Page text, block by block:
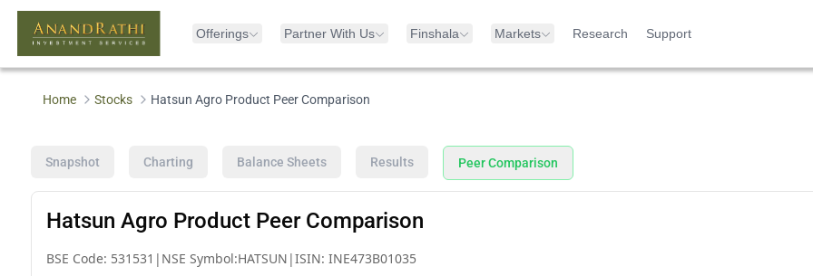
Offerings Partner With Us Finshala Markets Research Support
Home Stocks Hatsun Agro Product Peer Comparison
Snapshot Charting Balance Sheets Results Peer Comparison
Hatsun Agro Product Peer Comparison
BSE Code: 531531 | NSE Symbol:HATSUN |ISIN: INE473B01035